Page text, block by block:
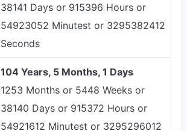
38141 Days or 915396 Hours or
54923052 Minutest or 3295382412
Seconds
104 Years, 5 Months, 1 Days
1253 Months or 5448 Weeks or
38140 Days or 915372 Hours or
54921612 Minutest or 3295296012